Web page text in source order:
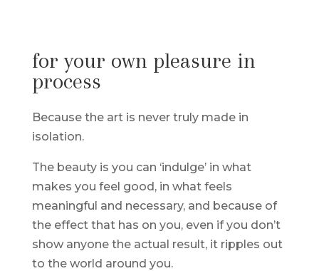
for your own pleasure in
process
Because the art is never truly made in
isolation.
The beauty is you can ‘indulge’ in what
makes you feel good, in what feels
meaningful and necessary, and because of
the effect that has on you, even if you don’t
show anyone the actual result, it ripples out
to the world around you.